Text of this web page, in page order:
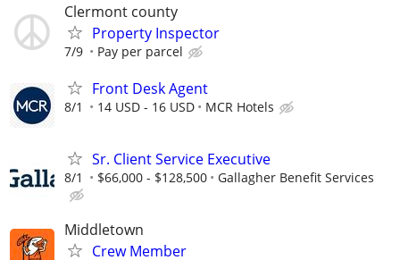
Clermont county
Property Inspector
7/9 Pay per parcel
Front Desk Agent
8/1 14 USD - 16 USD MCR Hotels
Sr. Client Service Executive
8/1 $66,000 - $128,500 Gallagher Benefit Services
Middletown
Crew Member